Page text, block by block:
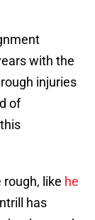
with the
injuries
of
like he
has